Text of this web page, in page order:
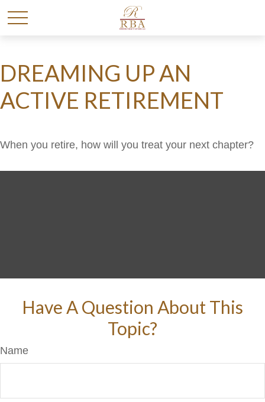
DREAMING UP AN
ACTIVE RETIREMENT
When you retire, how will you treat your next chapter?
Have A Question About This
Topic?
Name